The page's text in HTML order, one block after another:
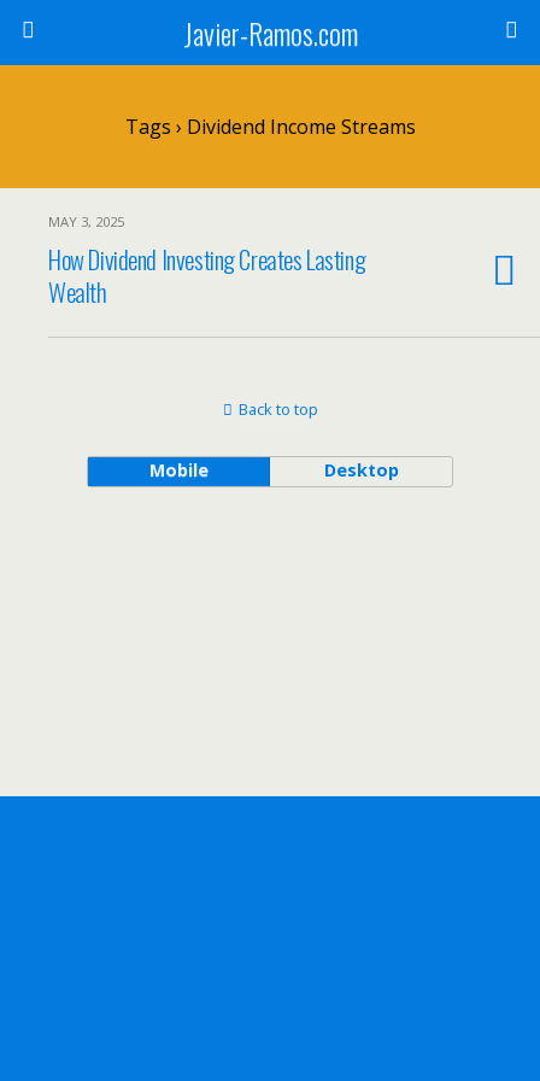
Javier-Ramos.com
Tags › Dividend Income Streams
MAY 3, 2025
How Dividend Investing Creates Lasting
Wealth
Back to top
Mobile Desktop